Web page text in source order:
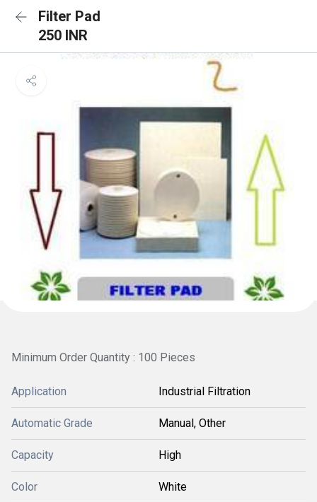
Filter Pad
250 INR
Minimum Order Quantity : 100 Pieces
Application Industrial Filtration
Automatic Grade Manual, Other
Capacity High
Color White